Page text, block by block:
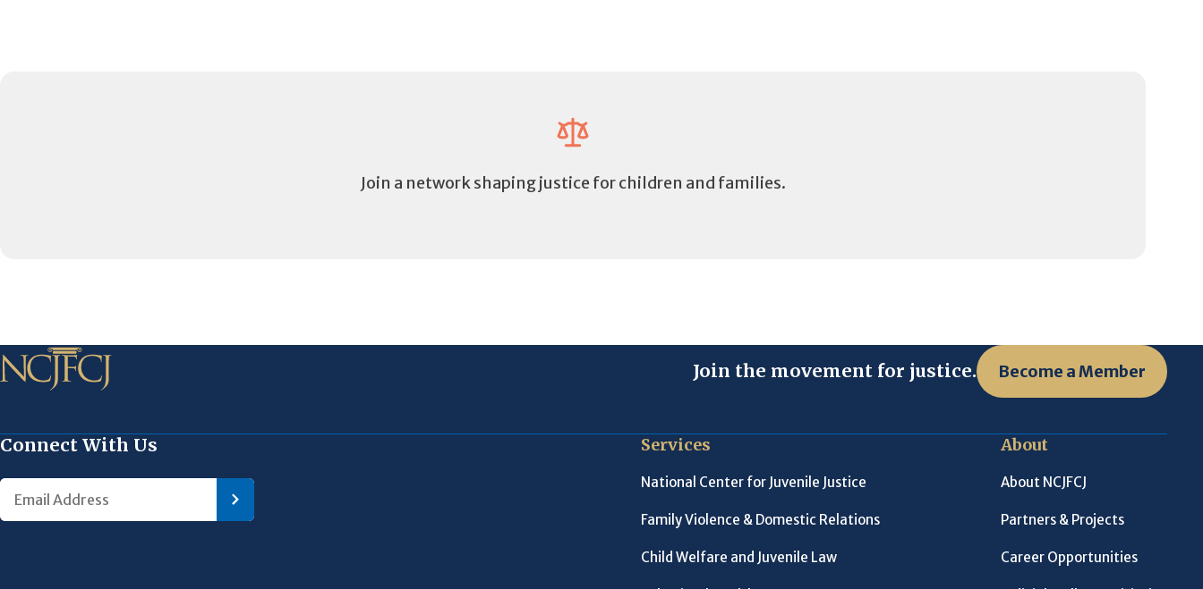
Join a network shaping justice for children and families.
Join the movement for justice. Become a Member
Connect With Us Services
National Center for Juvenile Justice
Family Violence & Domestic Relations
Child Welfare and Juvenile Law
About
About NCJFCJ
Partners & Projects
Career Opportunities